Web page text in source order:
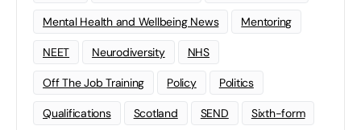
Mental Health and Wellbeing News Mentoring
NEET Neurodiversity NHS
Off The Job Training Policy Politics
Qualifications Scotland SEND Sixth-form